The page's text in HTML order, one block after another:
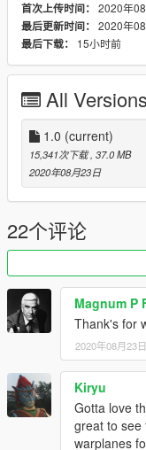
Thanks you for all
allowing me to now
comments, ratings
don't stop what
首次上传时间： 2020年
最后更新时间： 2020年
最后下载：
15小时前
All Versions
1.0 (current)
15,341次下载 , 37.0 MB
2020年08月23日
22个评论
Magnum P
Thank's for
2020年08月23日
Kiryu
Gotta love
great to see
warplanes